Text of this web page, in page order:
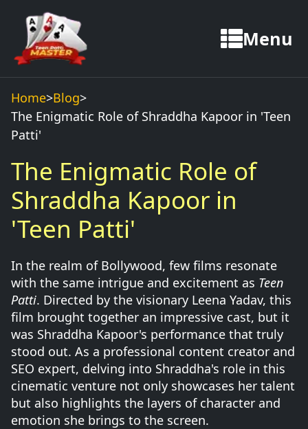
Menu
Home>Blog>
The Enigmatic Role of Shraddha Kapoor in 'Teen
Patti'
The Enigmatic Role of
Shraddha Kapoor in
'Teen Patti'
In the realm of Bollywood, few films resonate
with the same intrigue and excitement as Teen
Patti. Directed by the visionary Leena Yadav, this
film brought together an impressive cast, but it
was Shraddha Kapoor's performance that truly
stood out. As a professional content creator and
SEO expert, delving into Shraddha's role in this
cinematic venture not only showcases her talent
but also highlights the layers of character and
emotion she brings to the screen.